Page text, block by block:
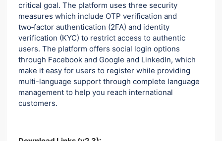
critical goal. The platform uses three security
measures which include OTP verification and
two‑factor authentication (2FA) and identity
verification (KYC) to restrict access to authentic
users. The platform offers social login options
through Facebook and Google and LinkedIn, which
make it easy for users to register while providing
multi-language support through complete language
management to help you reach international
customers.